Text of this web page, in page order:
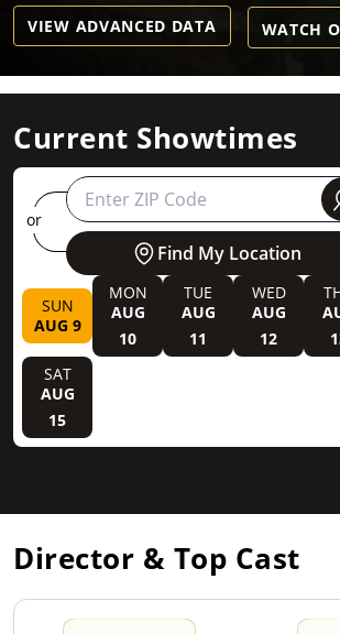
VIEW ADVANCED DATA WATCH
Current Showtimes
Find My Location
or round
SUN
AUG 9
MON
AUG
10
TUE
AUG
11
WED
AUG
12
SAT
AUG
15
Director & Top Cast